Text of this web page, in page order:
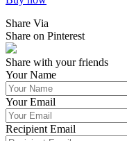
Share Via
Share on Pinterest
Share with your friends
Your Name
Your Email
Recipient Email